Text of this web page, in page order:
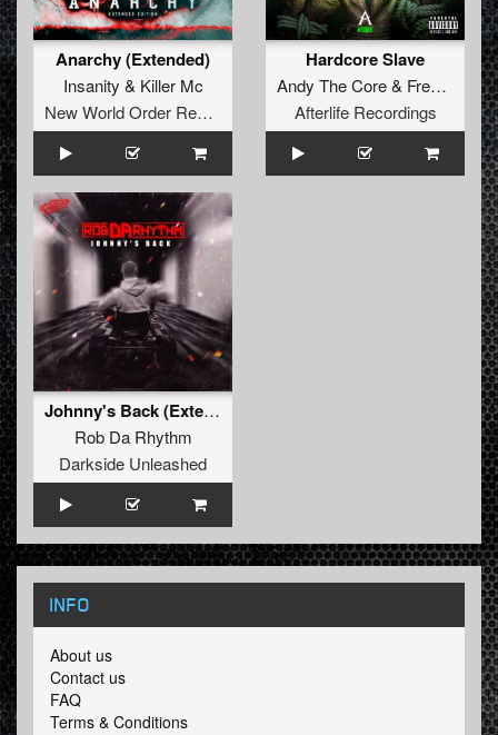
Anarchy (Extended)
Insanity & Killer Mc
New World Order Records
Hardcore Slave
Andy The Core& Frenchkillerz
Afterlife Recordings
Johnny's Back (Extended Mix)
Rob Da Rhythm
Darkside Unleashed
INFO
About us
Contact us
FAQ
Terms & Conditions